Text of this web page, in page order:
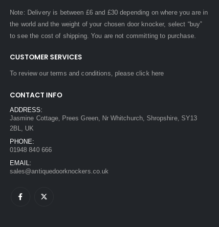
Note: Delivery is between £6 and £30 depending on where you are in
the world and the weight of your chosen door knocker, select “buy”
to see the cost of shipping. You are not committing to purchase.
CUSTOMER SERVICES
To review our terms and conditions, pleaseclick here
CONTACT INFO
ADDRESS:
Jasmine Cottage, Prees Green, Nr Whitchurch, Shropshire, SY13
2BL, UK
PHONE:
01948 840 666
EMAIL:
sales@antiquedoorknockers.co.uk